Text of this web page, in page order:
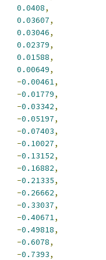
0.0408,
0.03607,
0.03046,
0.02379,
0.01588,
0.00649,
-0.00461,
-0.01779,
-0.03342,
-0.05197,
-0.07403,
-0.10027,
-0.13152,
-0.16882,
-0.21335,
-0.26662,
-0.33037,
-0.40671,
-0.49818,
-0.6078,
-0.7393,